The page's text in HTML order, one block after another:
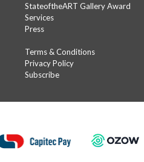
StateoftheART Gallery Award
Services
Press
Terms & Conditions
Privacy Policy
Subscribe